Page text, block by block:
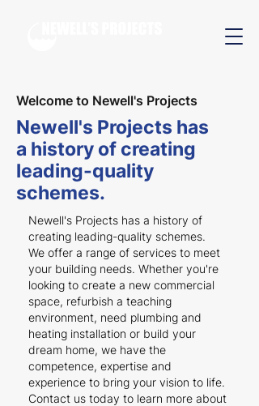
Welcome to Newell's Projects
Newell's Projects has
a history of creating
leading-quality
schemes.
Newell's Projects has a history of
creating leading-quality schemes.
We offer a range of services to meet
your building needs. Whether you're
looking to create a new commercial
space, refurbish a teaching
environment, need plumbing and
heating installation or build your
dream home, we have the
competence, expertise and
experience to bring your vision to life.
Contact us today to learn more about